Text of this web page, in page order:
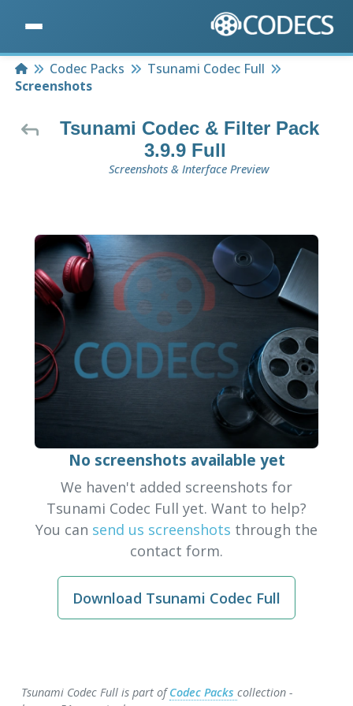
HomeCodec Packs
Tsunami Codec Full
Screenshots
Tsunami Codec & Filter Pack
3.9.9 Full
Screenshots & Interface Preview
No screenshots available yet
We haven't added screenshots for
Tsunami Codec Full yet. Want to help?
You can send us screenshots through the
contact form.
Download Tsunami Codec Full
Tsunami Codec Full is part ofCodec Packscollection -